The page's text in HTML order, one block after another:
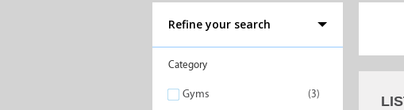
experts will not only motivate and guide you
assist with injuries or sports-related issues.
Furthermore, many sports clubs often offer
fit, get ready to embrace a vibrant athletic
Refine your search
Category
Gyms (3)